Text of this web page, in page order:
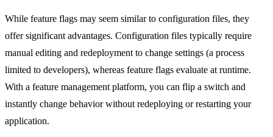
While feature flags may seem similar to configuration files, they
offer significant advantages. Configuration files typically require
manual editing and redeployment to change settings (a process
limited to developers), whereas feature flags evaluate at runtime.
With a feature management platform, you can flip a switch and
instantly change behavior without redeploying or restarting your
application.